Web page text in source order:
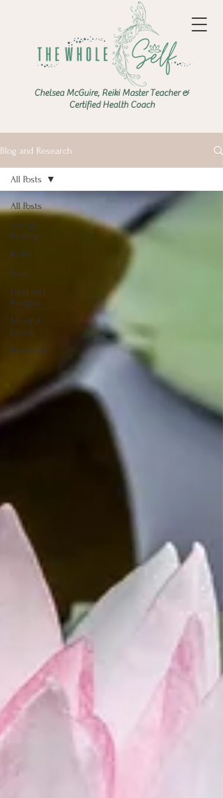
Chelsea McGuire, Reiki Master Teacher &
Certified Health Coach
Blog and Research
All Posts
energy
healing
Reiki
Food
Food and
Recipes
Mindful
Living
Research
All Posts